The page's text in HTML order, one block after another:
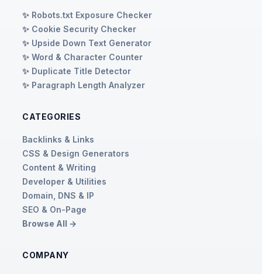
✨ Robots.txt Exposure Checker
✨ Cookie Security Checker
✨ Upside Down Text Generator
✨ Word & Character Counter
✨ Duplicate Title Detector
✨ Paragraph Length Analyzer
CATEGORIES
Backlinks & Links
CSS & Design Generators
Content & Writing
Developer & Utilities
Domain, DNS & IP
SEO & On-Page
Browse All →
COMPANY